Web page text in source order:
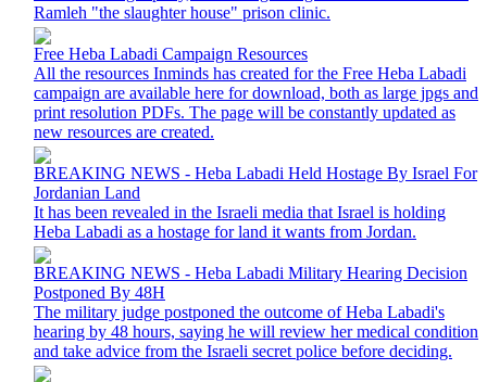
Ramleh "the slaughter house" prison clinic.
Free Heba Labadi Campaign Resources
All the resources Inminds has created for the Free Heba Labadi
campaign are available here for download, both as large jpgs and
print resolution PDFs. The page will be constantly updated as
new resources are created.
BREAKING NEWS - Heba Labadi Held Hostage By Israel For
Jordanian Land
It has been revealed in the Israeli media that Israel is holding
Heba Labadi as a hostage for land it wants from Jordan.
BREAKING NEWS - Heba Labadi Military Hearing Decision
Postponed By 48H
The military judge postponed the outcome of Heba Labadi's
hearing by 48 hours, saying he will review her medical condition
and take advice from the Israeli secret police before deciding.